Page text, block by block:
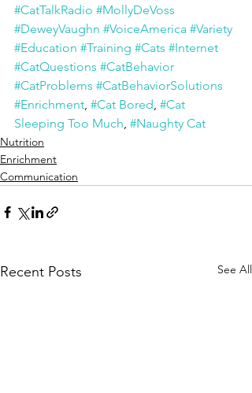
#CatTalkRadio #MollyDeVoss
#DeweyVaughn #VoiceAmerica #Variety
#Education #Training #Cats #Internet
#CatQuestions #CatBehavior
#CatProblems #CatBehaviorSolutions
#Enrichment, #Cat Bored, #Cat
Sleeping Too Much, #Naughty Cat
Nutrition
Enrichment
Communication
Recent Posts See All